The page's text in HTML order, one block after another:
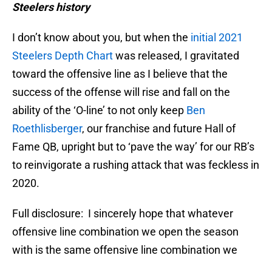
Steelers history
I don’t know about you, but when the initial 2021
Steelers Depth Chartwas released, I gravitated
toward the offensive line as I believe that the
success of the offense will rise and fall on the
ability of the ‘O-line’ to not only keep Ben
Roethlisberger, our franchise and future Hall of
Fame QB, upright but to ‘pave the way’ for our RB’s
to reinvigorate a rushing attack that was feckless in
2020.
Full disclosure: I sincerely hope that whatever
offensive line combination we open the season
with is the same offensive line combination we